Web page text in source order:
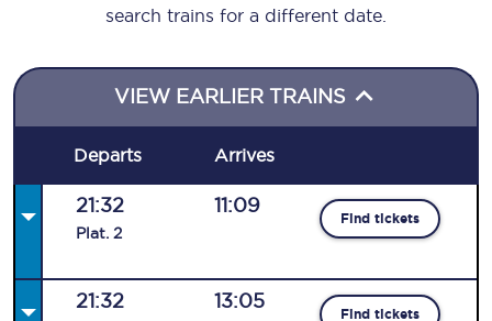
search trains for a different date.
VIEW EARLIER TRAINS
Departs Arrives
21:32
Plat. 2
11:09
Find tickets
21:32 13:05
Find tickets